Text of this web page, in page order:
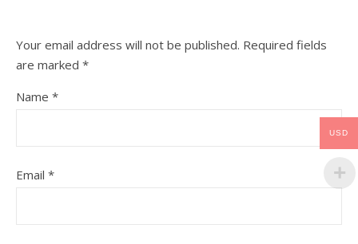
Your email address will not be published. Required fields
are marked *
Name *
Email *
USD